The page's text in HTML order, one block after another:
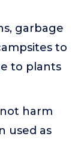
garbage
to
to plants
harm
used as